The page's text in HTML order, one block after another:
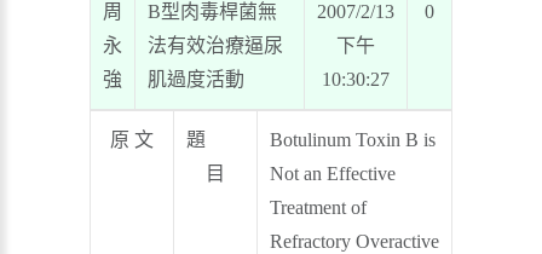
周
永
強
B型肉毒桿菌無
法有效治療逼尿
肌過度活動
2007/2/13
下午
10:30:27
0
原 文
題
目
Botulinum Toxin B is
Not an Effective
Treatment of
Refractory Overactive